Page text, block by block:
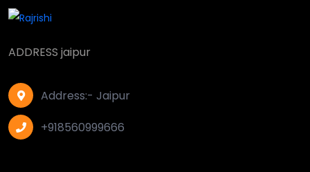
ADDRESS jaipur
Address:- Jaipur
+918560999666